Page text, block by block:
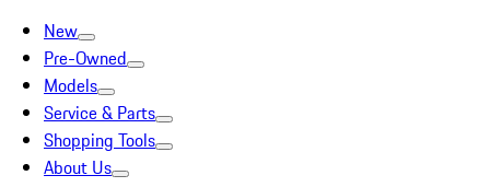
New
Pre-Owned
Models
Service & Parts
Shopping Tools
About Us